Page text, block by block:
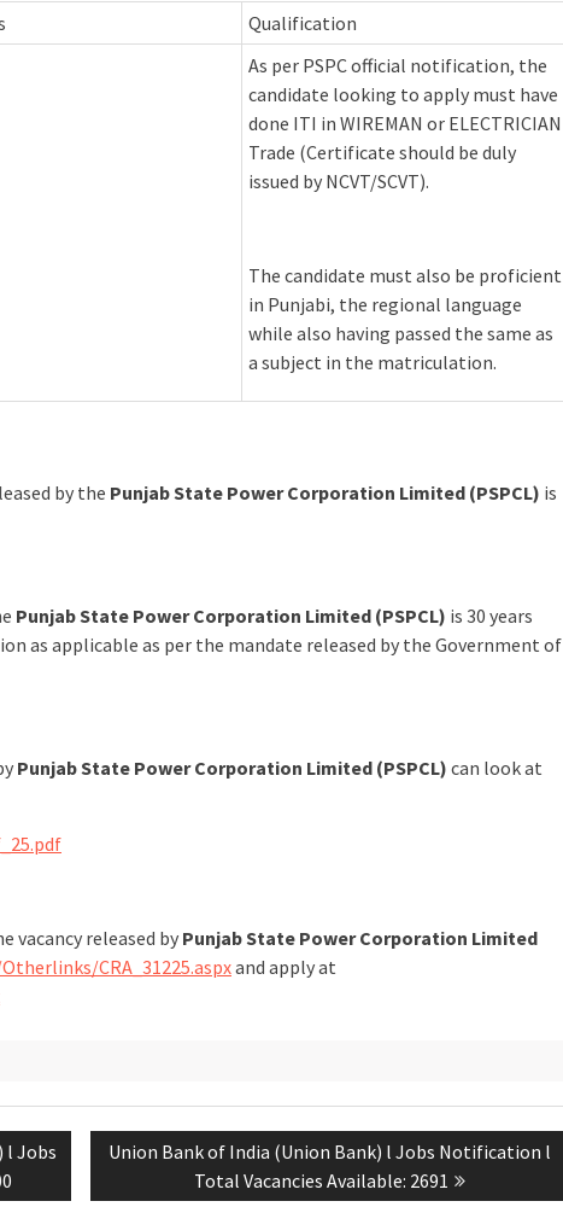
Qualification
As per PSPC official notification, the
candidate looking to apply must have
done ITI in WIREMAN or ELECTRICIAN
Trade (Certificate should be duly
issued by NCVT/SCVT).
The candidate must also be proficient
in Punjabi, the regional language
while also having passed the same as
a subject in the matriculation.
by the Punjab State Power Corporation Limited (PSPCL) is
Punjab State Power Corporation Limited (PSPCL) is 30 years
as applicable as per the mandate released by the Government of
Punjab State Power Corporation Limited (PSPCL) can look at
vacancy released by Punjab State Power Corporation Limited
CRA_31225.aspxand apply at
l Jobs
Union Bank of India (Union Bank) l Jobs Notification l
Total Vacancies Available: 2691